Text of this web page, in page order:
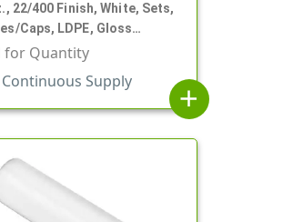
22/400 Finish, White, Sets,
Caps, LDPE, Gloss
Foil Seal
for Quantity
Continuous Supply
add